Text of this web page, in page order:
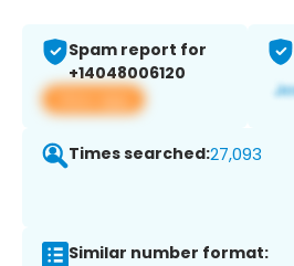
Spam report for
+14048006120
View app
Times searched:27,093
Similar number format: